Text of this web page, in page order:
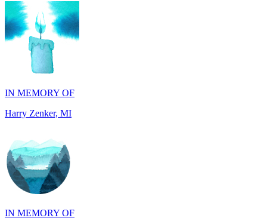
IN MEMORY OF
Harry Zenker, MI
IN MEMORY OF
Will Madden, OH